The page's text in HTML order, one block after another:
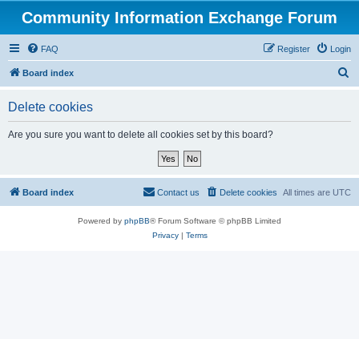
Community Information Exchange Forum
FAQ Login
Register
Board index
Delete cookies
Are you sure you want to delete all cookies set by this board?
Board index All times are UTC
Delete cookies
Contact us
Powered by phpBB® Forum Software © phpBB Limited
Privacy| Terms